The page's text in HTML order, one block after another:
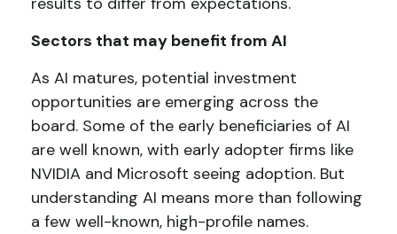
Sectors that may benefit from AI
As AI matures, potential investment
opportunities are emerging across the
board. Some of the early beneficiaries of AI
are well known, with early adopter firms like
NVIDIA and Microsoft seeing adoption. But
understanding AI means more than following
a few well-known, high-profile names.